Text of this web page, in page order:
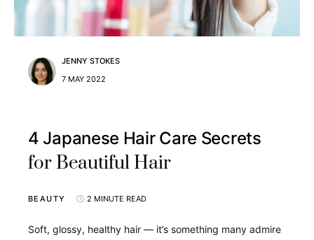
JENNY STOKES
7 MAY 2022
4 Japanese Hair Care Secrets
for Beautiful Hair
BEAUTY 2 MINUTE READ
Soft, glossy, healthy hair — it’s something many admire